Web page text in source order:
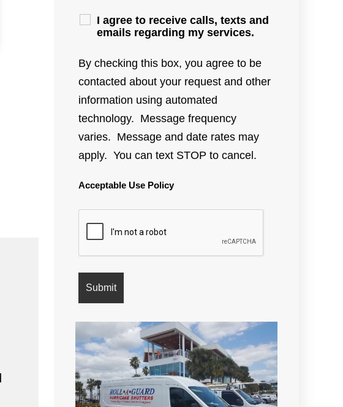
I agree to receive calls, texts and
emails regarding my services.
By checking this box, you agree to be
contacted about your request and other
information using automated
technology. Message frequency
varies. Message and date rates may
apply. You can text STOP to cancel.
Acceptable Use Policy